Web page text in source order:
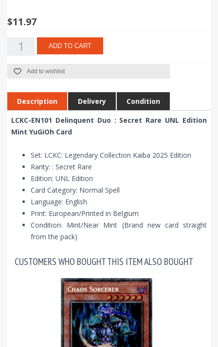
$11.97
ADD TO CART
Add to wishlist
Description Delivery Condition
LCKC-EN101 Delinquent Duo : Secret Rare UNL Edition
Mint YuGiOh Card
Set: LCKC: Legendary Collection Kaiba 2025 Edition
Rarity: : Secret Rare
Edition: UNL Edition
Card Category: Normal Spell
Language: English
Print: European/Printed in Belgium
Condition: Mint/Near Mint (Brand new card straight
from the pack)
CUSTOMERS WHO BOUGHT THIS ITEM ALSO BOUGHT